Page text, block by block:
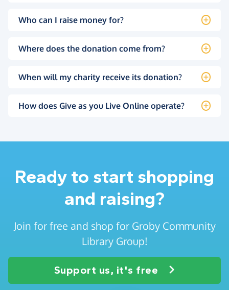
Who can I raise money for?
Where does the donation come from?
When will my charity receive its donation?
How does Give as you Live Online operate?
Ready to start shopping
and raising?
Join for free and shop for Groby Community
Library Group!
Support us, it's free